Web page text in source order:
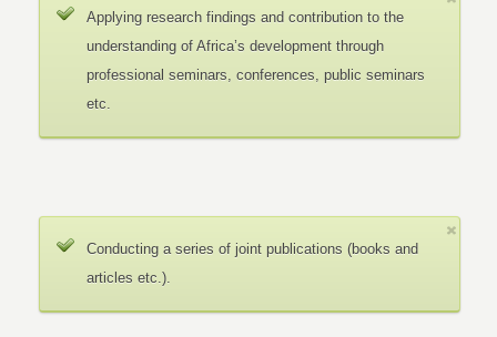
Applying research findings and contribution to the
understanding of Africa’s development through
professional seminars, conferences, public seminars
etc.
Conducting a series of joint publications (books and
articles etc.).